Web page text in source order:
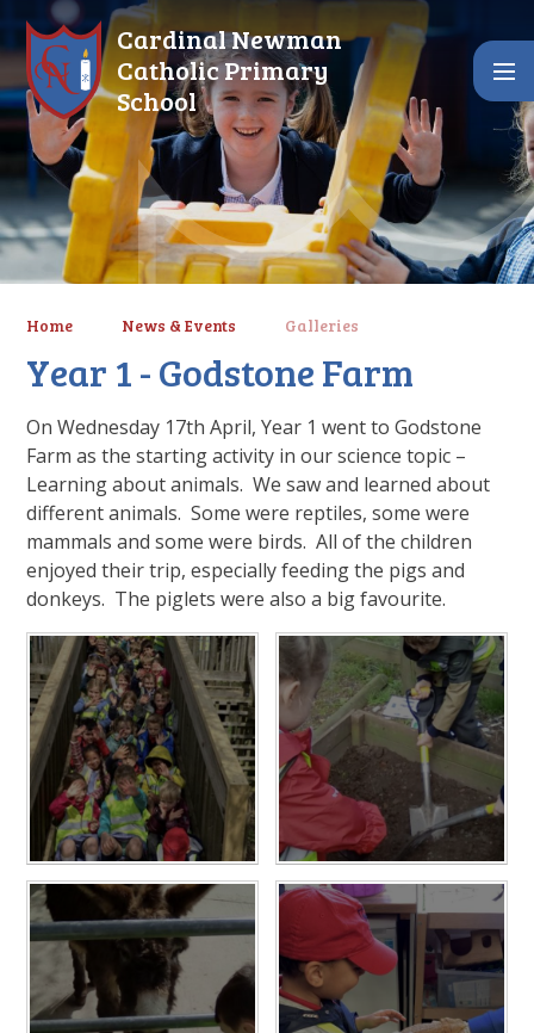
Skip to content ↓
Cardinal Newman
Catholic Primary
School
Home News & Events Galleries
Year 1 - Godstone Farm
On Wednesday 17th April, Year 1 went to Godstone
Farm as the starting activity in our science topic –
Learning about animals. We saw and learned about
different animals. Some were reptiles, some were
mammals and some were birds. All of the children
enjoyed their trip, especially feeding the pigs and
donkeys. The piglets were also a big favourite.